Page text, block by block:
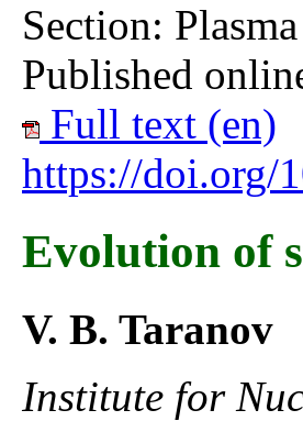
Section:
Published
Full text (en)
https://doi.org/
Evolution of
V. B. Taranov
Institute for